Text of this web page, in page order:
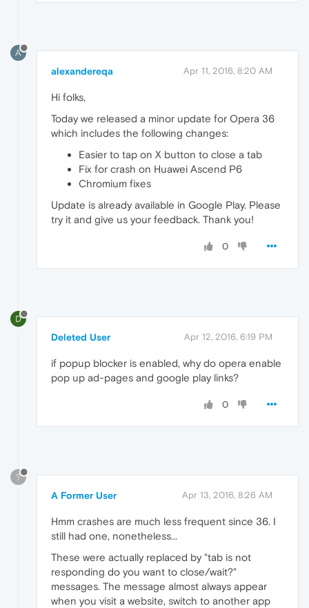
A
alexandereqa Apr 11, 2016, 8:20 AM
Hi folks,
Today we released a minor update for Opera 36
which includes the following changes:
Easier to tap on X button to close a tab
Fix for crash on Huawei Ascend P6
Chromium fixes
Update is already available in Google Play. Please
try it and give us your feedback. Thank you!
0
D
Deleted User Apr 12, 2016, 6:19 PM
if popup blocker is enabled, why do opera enable
pop up ad-pages and google play links?
0
?
A Former User Apr 13, 2016, 8:26 AM
Hmm crashes are much less frequent since 36. I
still had one, nonetheless...
These were actually replaced by "tab is not
responding do you want to close/wait?"
messages. The message almost always appear
when you visit a website, switch to another app